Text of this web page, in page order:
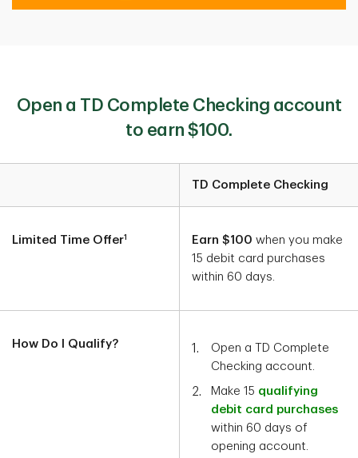
Open a TD Complete Checking account
to earn $100.
TD Complete Checking
Limited Time Offer1 Earn $100 when you make
15 debit card purchases
within 60 days.
How Do I Qualify?
Open a TD Complete
Checking account.
Make 15 qualifying
debit card purchases
within 60 days of
opening account.